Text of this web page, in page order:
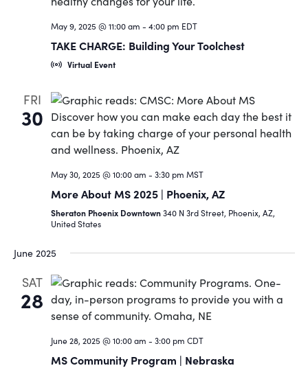
May 9, 2025 @ 11:00 am - 4:00 pm EDT
TAKE CHARGE: Building Your Toolchest
Virtual Event
FRI
30
May 30, 2025 @ 10:00 am - 3:30 pm MST
More About MS 2025 | Phoenix, AZ
Sheraton Phoenix Downtown340 N 3rd Street, Phoenix, AZ,
United States
June 2025
SAT
28
June 28, 2025 @ 10:00 am - 3:00 pm CDT
MS Community Program | Nebraska